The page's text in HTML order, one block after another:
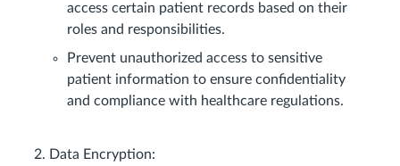
access certain patient records based on their
roles and responsibilities.
Prevent unauthorized access to sensitive
patient information to ensure confidentiality
and compliance with healthcare regulations.
Data Encryption: